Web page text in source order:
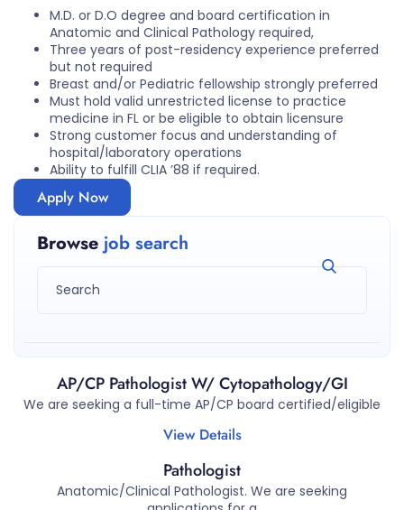
M.D. or D.O degree and board certification in
Anatomic and Clinical Pathology required,
Three years of post-residency experience preferred
but not required
Breast and/or Pediatric fellowship strongly preferred
Must hold valid unrestricted license to practice
medicine in FL or be eligible to obtain licensure
Strong customer focus and understanding of
hospital/laboratory operations
Ability to fulfill CLIA ’88 if required.
Apply Now
Browse job search
AP/CP Pathologist W/ Cytopathology/GI
We are seeking a full-time AP/CP board certified/eligible
View Details
Pathologist
Anatomic/Clinical Pathologist. We are seeking